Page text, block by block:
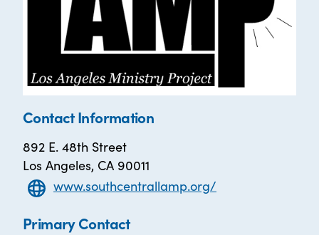
Contact Information
892 E. 48th Street
Los Angeles, CA 90011
www.southcentrallamp.org/
Primary Contact